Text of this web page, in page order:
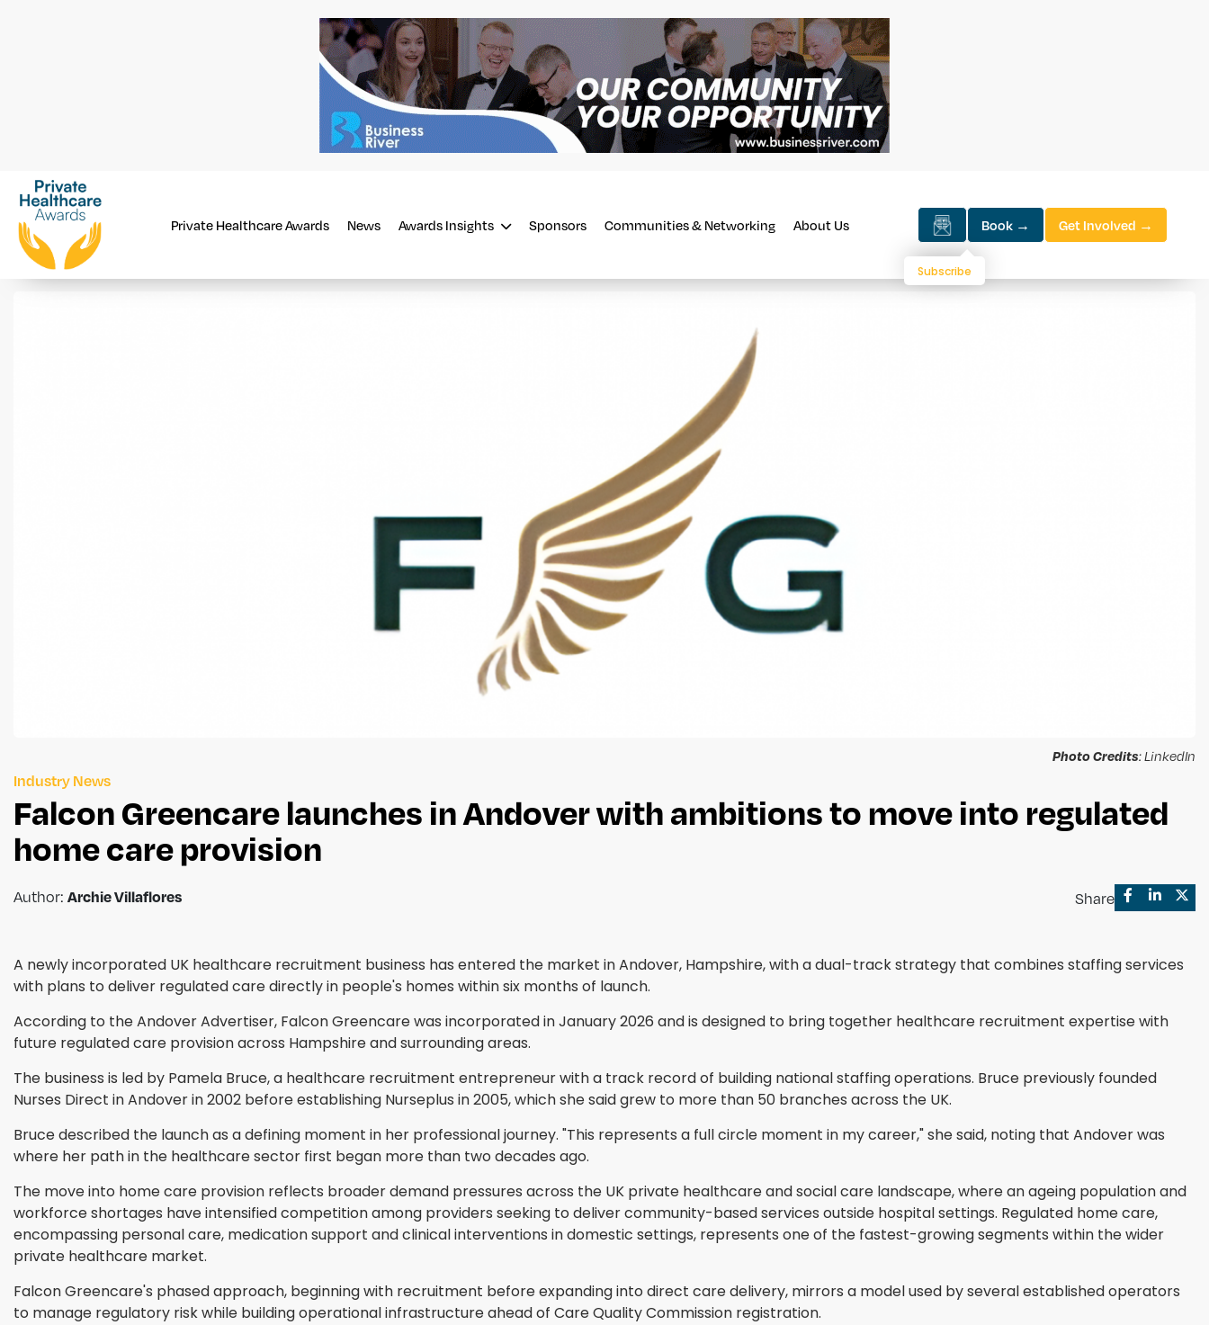
Private Healthcare Awards News Awards Insights Sponsors Communities & Networking About Us Book → Get Involved →
Subscribe
Photo Credits: LinkedIn
Industry News
Falcon Greencare launches in Andover with ambitions to move into regulated
home care provision
Author: Archie Villaflores Share
A newly incorporated UK healthcare recruitment business has entered the market in Andover, Hampshire, with a dual-track strategy that combines staffing services
with plans to deliver regulated care directly in people's homes within six months of launch.
According to the Andover Advertiser, Falcon Greencare was incorporated in January 2026 and is designed to bring together healthcare recruitment expertise with
future regulated care provision across Hampshire and surrounding areas.
The business is led by Pamela Bruce, a healthcare recruitment entrepreneur with a track record of building national staffing operations. Bruce previously founded
Nurses Direct in Andover in 2002 before establishing Nurseplus in 2005, which she said grew to more than 50 branches across the UK.
Bruce described the launch as a defining moment in her professional journey. "This represents a full circle moment in my career," she said, noting that Andover was
where her path in the healthcare sector first began more than two decades ago.
The move into home care provision reflects broader demand pressures across the UK private healthcare and social care landscape, where an ageing population and
workforce shortages have intensified competition among providers seeking to deliver community-based services outside hospital settings. Regulated home care,
encompassing personal care, medication support and clinical interventions in domestic settings, represents one of the fastest-growing segments within the wider
private healthcare market.
Falcon Greencare's phased approach, beginning with recruitment before expanding into direct care delivery, mirrors a model used by several established operators
to manage regulatory risk while building operational infrastructure ahead of Care Quality Commission registration.